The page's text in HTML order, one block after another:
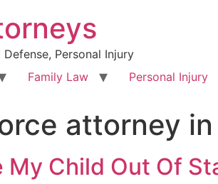
Personal Injury
Family Law Personal Injury
attorney
My Child Out Of